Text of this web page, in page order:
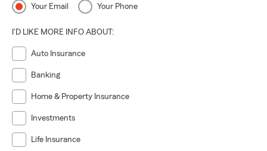
Your Email Your Phone
I'D LIKE MORE INFO ABOUT:
Auto Insurance
Banking
Home & Property Insurance
Investments
Life Insurance